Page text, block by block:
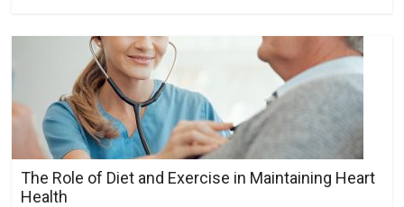
The Role of Diet and Exercise in Maintaining Heart
Health